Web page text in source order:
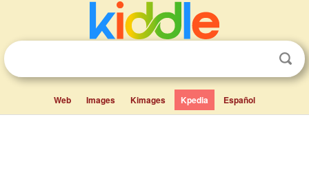
Web Images Kimages Kpedia Español